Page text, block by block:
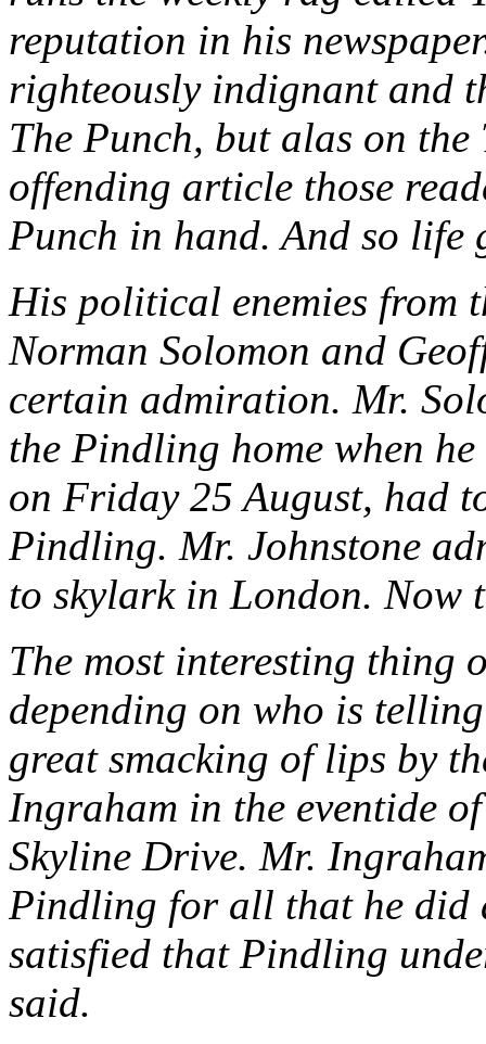
reputation in his
righteously indignant and
The Punch, but alas on
offending article those
Punch in hand. And so life
His political enemies from
Norman Solomon and
certain admiration. Mr.
the Pindling home when
on Friday 25 August, had
Pindling. Mr. Johnstone
to skylark in London. Now
The most interesting thing
depending on who is
great smacking of lips by
Ingraham in the eventide
Skyline Drive. Mr.
Pindling for all that he did
satisfied that Pindling
said.